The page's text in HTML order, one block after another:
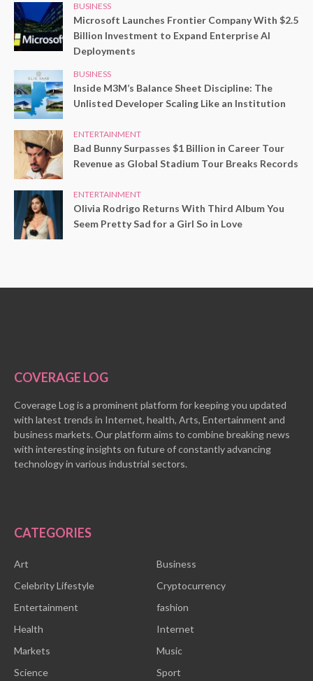
BUSINESS
Microsoft Launches Frontier Company With $2.5
Billion Investment to Expand Enterprise AI
Deployments
BUSINESS
Inside M3M’s Balance Sheet Discipline: The
Unlisted Developer Scaling Like an Institution
ENTERTAINMENT
Bad Bunny Surpasses $1 Billion in Career Tour
Revenue as Global Stadium Tour Breaks Records
ENTERTAINMENT
Olivia Rodrigo Returns With Third Album You
Seem Pretty Sad for a Girl So in Love
COVERAGE LOG
Coverage Log is a prominent platform for keeping you updated
with latest trends in Internet, health, Arts, Entertainment and
business markets. Our platform aims to combine breaking news
with interesting insights on future of constantly advancing
technology in various industrial sectors.
CATEGORIES
Art
Business
Celebrity Lifestyle
Cryptocurrency
Entertainment
fashion
Health
Internet
Markets
Music
Science
Sport